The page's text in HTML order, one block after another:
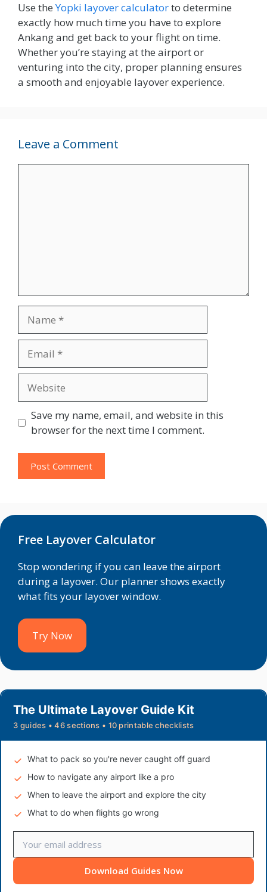
Use theYopki layover calculatorto determine
exactly how much time you have to explore
Ankang and get back to your flight on time.
Whether you’re staying at the airport or
venturing into the city, proper planning ensures
a smooth and enjoyable layover experience.
Leave a Comment
Save my name, email, and website in this
browser for the next time I comment.
Free Layover Calculator
Stop wondering if you can leave the airport
during a layover. Our planner shows exactly
what fits your layover window.
Try Now
The Ultimate Layover Guide Kit
3 guides • 46 sections • 10 printable checklists
What to pack so you're never caught off guard
How to navigate any airport like a pro
When to leave the airport and explore the city
What to do when flights go wrong
Download Guides Now